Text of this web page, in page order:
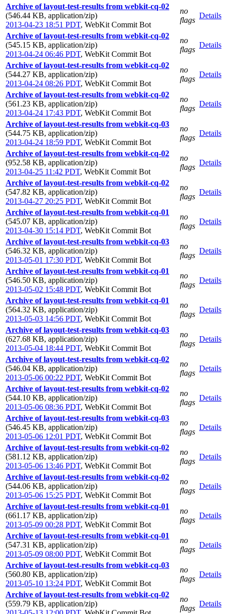
Archive of layout-test-results from webkit-cq-02
(546.44 KB, application/zip)
2013-04-23 18:51 PDT, WebKit Commit Bot
no
flags
Details
Archive of layout-test-results from webkit-cq-02
(545.15 KB, application/zip)
2013-04-24 06:46 PDT, WebKit Commit Bot
no
flags
Details
Archive of layout-test-results from webkit-cq-02
(544.27 KB, application/zip)
2013-04-24 08:26 PDT, WebKit Commit Bot
no
flags
Details
Archive of layout-test-results from webkit-cq-02
(561.23 KB, application/zip)
2013-04-24 17:43 PDT, WebKit Commit Bot
no
flags
Details
Archive of layout-test-results from webkit-cq-03
(544.75 KB, application/zip)
2013-04-24 18:59 PDT, WebKit Commit Bot
no
flags
Details
Archive of layout-test-results from webkit-cq-02
(952.58 KB, application/zip)
2013-04-25 11:42 PDT, WebKit Commit Bot
no
flags
Details
Archive of layout-test-results from webkit-cq-02
(547.82 KB, application/zip)
2013-04-27 20:25 PDT, WebKit Commit Bot
no
flags
Details
Archive of layout-test-results from webkit-cq-01
(545.07 KB, application/zip)
2013-04-30 15:14 PDT, WebKit Commit Bot
no
flags
Details
Archive of layout-test-results from webkit-cq-03
(546.32 KB, application/zip)
2013-05-01 17:30 PDT, WebKit Commit Bot
no
flags
Details
Archive of layout-test-results from webkit-cq-01
(546.50 KB, application/zip)
2013-05-02 15:48 PDT, WebKit Commit Bot
no
flags
Details
Archive of layout-test-results from webkit-cq-01
(564.32 KB, application/zip)
2013-05-03 14:56 PDT, WebKit Commit Bot
no
flags
Details
Archive of layout-test-results from webkit-cq-03
(627.68 KB, application/zip)
2013-05-04 18:44 PDT, WebKit Commit Bot
no
flags
Details
Archive of layout-test-results from webkit-cq-02
(546.04 KB, application/zip)
2013-05-06 00:22 PDT, WebKit Commit Bot
no
flags
Details
Archive of layout-test-results from webkit-cq-02
(544.10 KB, application/zip)
2013-05-06 08:36 PDT, WebKit Commit Bot
no
flags
Details
Archive of layout-test-results from webkit-cq-03
(546.45 KB, application/zip)
2013-05-06 12:01 PDT, WebKit Commit Bot
no
flags
Details
Archive of layout-test-results from webkit-cq-02
(581.12 KB, application/zip)
2013-05-06 13:46 PDT, WebKit Commit Bot
no
flags
Details
Archive of layout-test-results from webkit-cq-02
(544.06 KB, application/zip)
2013-05-06 15:25 PDT, WebKit Commit Bot
no
flags
Details
Archive of layout-test-results from webkit-cq-01
(661.17 KB, application/zip)
2013-05-09 00:28 PDT, WebKit Commit Bot
no
flags
Details
Archive of layout-test-results from webkit-cq-01
(547.31 KB, application/zip)
2013-05-09 08:00 PDT, WebKit Commit Bot
no
flags
Details
Archive of layout-test-results from webkit-cq-03
(560.80 KB, application/zip)
2013-05-10 13:24 PDT, WebKit Commit Bot
no
flags
Details
Archive of layout-test-results from webkit-cq-02
(559.79 KB, application/zip)
no
flags
Details